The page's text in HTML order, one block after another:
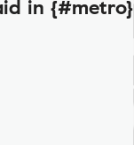
in {#metro}